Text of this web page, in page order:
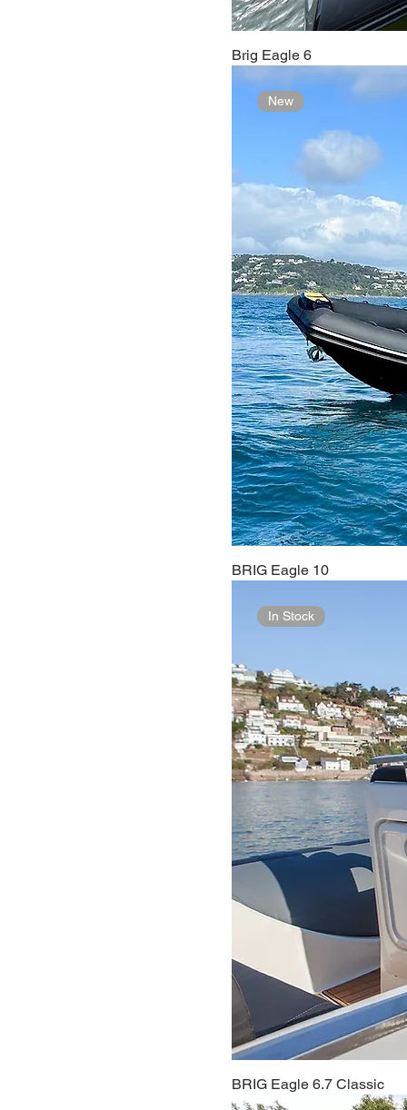
Brig Eagle 6
New
BRIG Eagle 10
In Stock
BRIG Eagle 6.7 Classic